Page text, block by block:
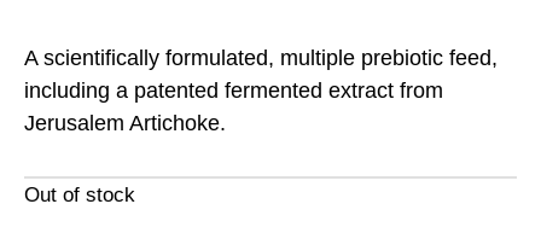
A scientifically formulated, multiple prebiotic feed,
including a patented fermented extract from
Jerusalem Artichoke.
Out of stock